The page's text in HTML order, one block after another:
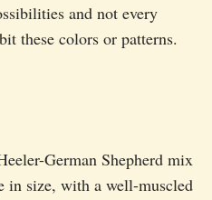
and not every
these colors or patterns.
German Shepherd mix
size, with a well-muscled